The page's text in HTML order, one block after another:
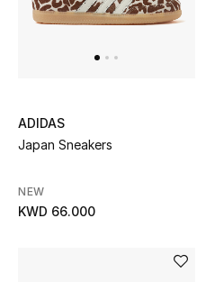
ADIDAS
Japan Sneakers
NEW
KWD 66.000